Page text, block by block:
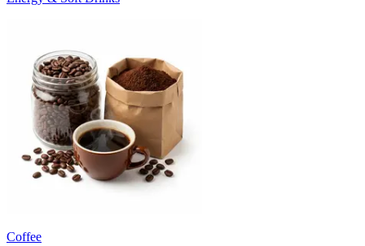
Coffee